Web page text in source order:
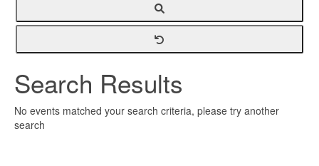
Search Results
No events matched your search criteria, please try another
search